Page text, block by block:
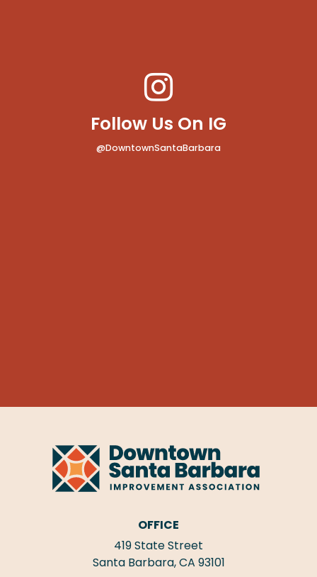
Follow Us On IG
@DowntownSantaBarbara
OFFICE
419 State Street
Santa Barbara, CA 93101